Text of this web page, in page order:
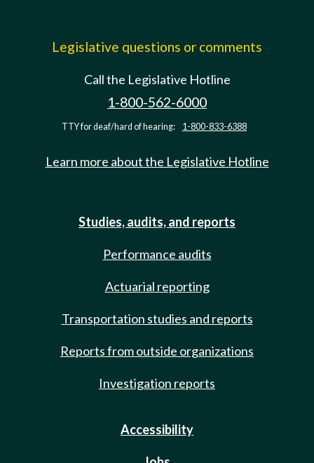
Legislative questions or comments
Call the Legislative Hotline
1-800-562-6000
TTY for deaf/hard of hearing: 1-800-833-6388
Learn more about the Legislative Hotline
Studies, audits, and reports
Performance audits
Actuarial reporting
Transportation studies and reports
Reports from outside organizations
Investigation reports
Accessibility